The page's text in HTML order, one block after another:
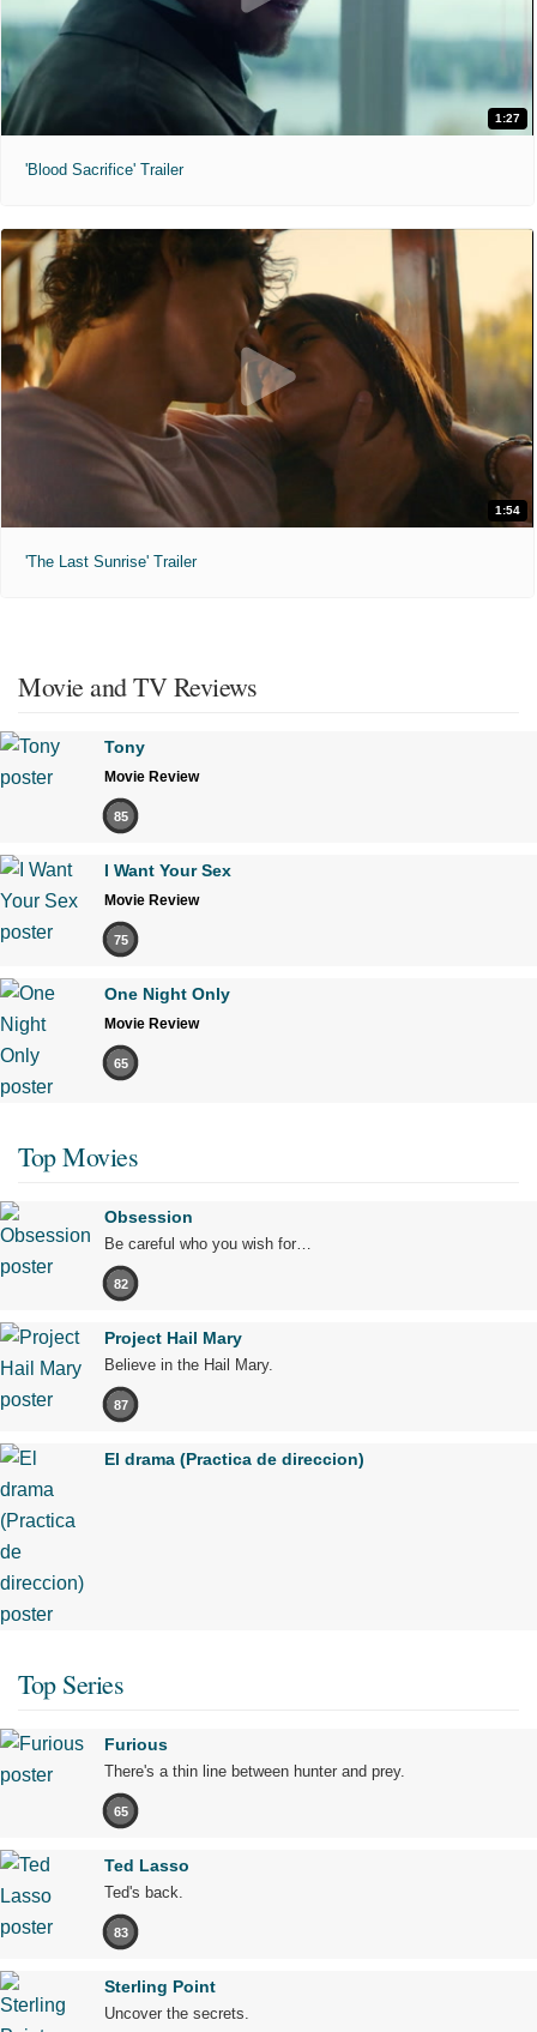
1:27
'Blood Sacrifice' Trailer
1:54
'The Last Sunrise' Trailer
Movie and TV Reviews
Tony
Movie Review
85
I Want Your Sex
Movie Review
75
One Night Only
Movie Review
65
Top Movies
Obsession
Be careful who you wish for…
82
Project Hail Mary
Believe in the Hail Mary.
87
El drama (Practica de direccion)
Top Series
Furious
There's a thin line between hunter and prey.
65
Ted Lasso
Ted's back.
83
Sterling Point
Uncover the secrets.